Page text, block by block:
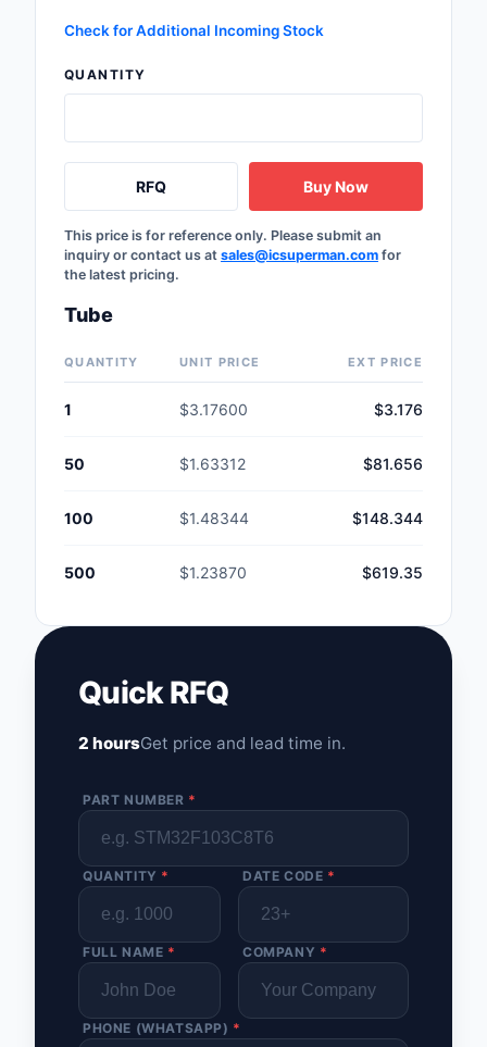
Safety Products
Sensors,
Soldering,
Rework Products
Switches
Check for Additional Incoming Stock
QUANTITY
RFQ Buy Now
This price is for reference only. Please submit an
inquiry or contact us at sales@icsuperman.com for
the latest pricing.
Tube
QUANTITY UNIT PRICE EXT PRICE
1 $3.17600 $3.176
50 $1.63312 $81.656
100 $1.48344 $148.344
500 $1.23870 $619.35
Quick RFQ
2 hoursGet price and lead time in.
PART NUMBER *
QUANTITY * DATE CODE *
FULL NAME * COMPANY *
PHONE (WHATSAPP) *